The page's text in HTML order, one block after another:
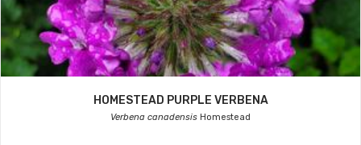
HOMESTEAD PURPLE VERBENA
Verbena canadensis Homestead